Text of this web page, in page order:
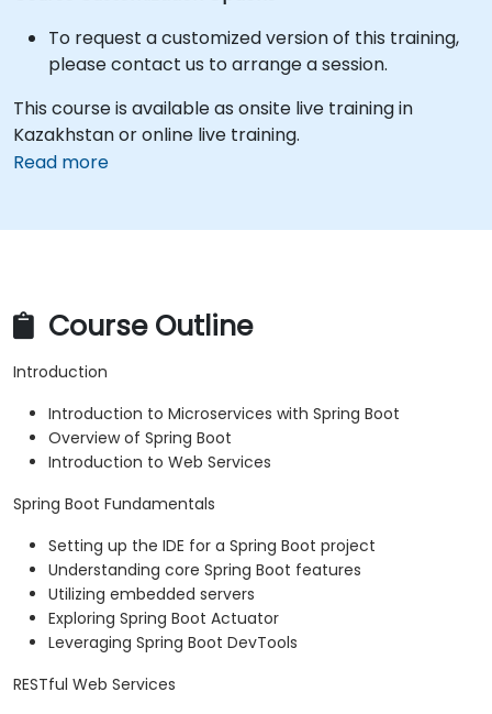
To request a customized version of this training,
please contact us to arrange a session.
This course is available as onsite live training in
Kazakhstan or online live training.
Read more
Course Outline
Introduction
Introduction to Microservices with Spring Boot
Overview of Spring Boot
Introduction to Web Services
Spring Boot Fundamentals
Setting up the IDE for a Spring Boot project
Understanding core Spring Boot features
Utilizing embedded servers
Exploring Spring Boot Actuator
Leveraging Spring Boot DevTools
RESTful Web Services